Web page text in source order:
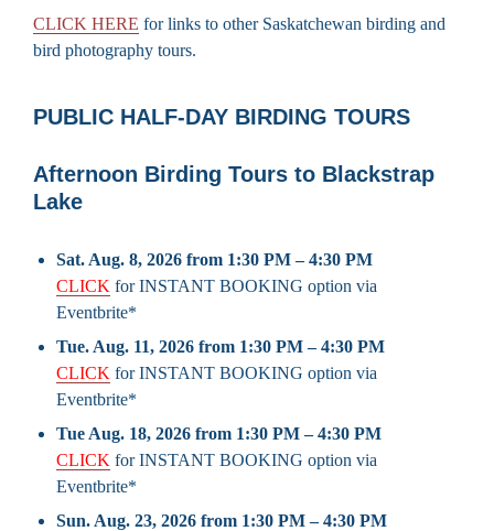
CLICK HERE for links to other Saskatchewan birding and
bird photography tours.
PUBLIC HALF-DAY BIRDING TOURS
Afternoon Birding Tours to Blackstrap
Lake
Sat. Aug. 8, 2026 from 1:30 PM – 4:30 PM
CLICK for INSTANT BOOKING option via
Eventbrite*
Tue. Aug. 11, 2026 from 1:30 PM – 4:30 PM
CLICK for INSTANT BOOKING option via
Eventbrite*
Tue Aug. 18, 2026 from 1:30 PM – 4:30 PM
CLICK for INSTANT BOOKING option via
Eventbrite*
Sun. Aug. 23, 2026 from 1:30 PM – 4:30 PM